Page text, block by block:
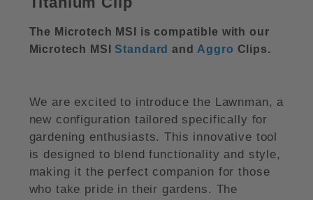
The Microtech MSI is compatible with our
Microtech MSIStandard and Aggro Clips.
We are excited to introduce the Lawnman, a
new configuration tailored specifically for
gardening enthusiasts. This innovative tool
is designed to blend functionality and style,
making it the perfect companion for those
who take pride in their gardens. The